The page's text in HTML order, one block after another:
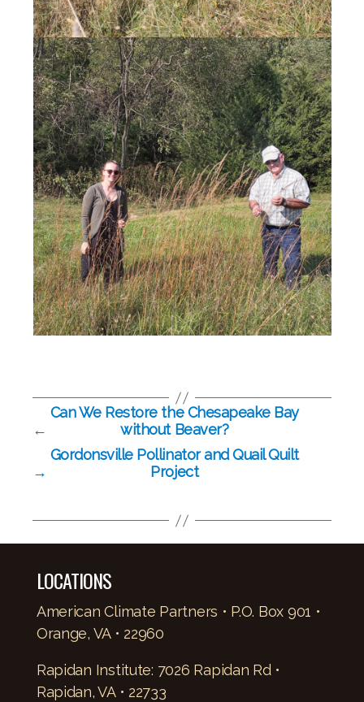
←
Can We Restore the Chesapeake Bay
without Beaver?
→
Gordonsville Pollinator and Quail Quilt
Project
LOCATIONS
American Climate Partners • P.O. Box 901 •
Orange, VA • 22960
Rapidan Institute: 7026 Rapidan Rd •
Rapidan, VA • 22733